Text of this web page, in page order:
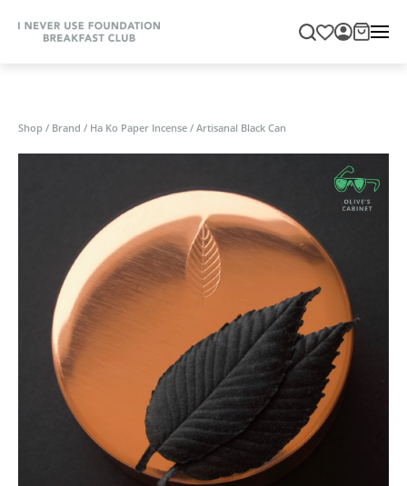
Shop / Brand / Ha Ko Paper Incense / Artisanal Black Can